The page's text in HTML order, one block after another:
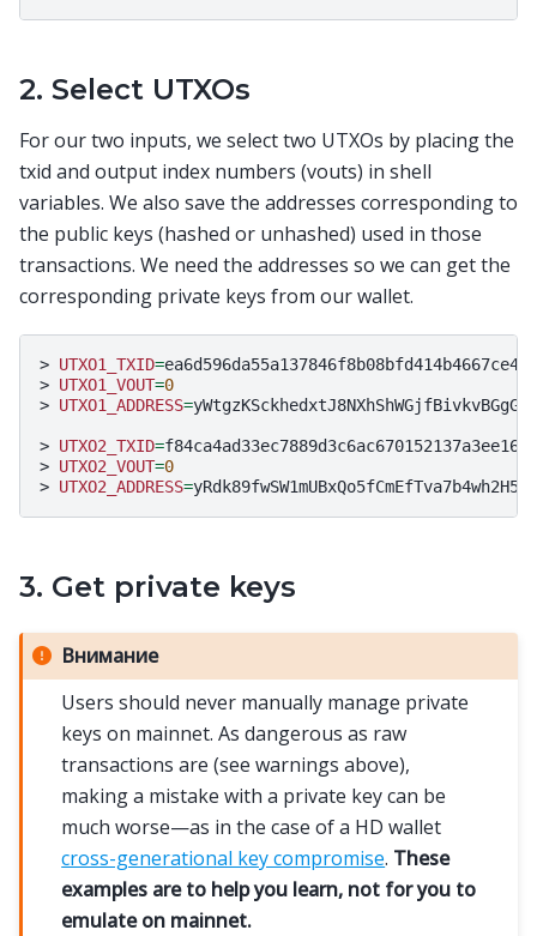
2. Select UTXOs
For our two inputs, we select two UTXOs by placing the
txid and output index numbers (vouts) in shell
variables. We also save the addresses corresponding to
the public keys (hashed or unhashed) used in those
transactions. We need the addresses so we can get the
corresponding private keys from our wallet.
> UTXO1_TXID=
> UTXO1_VOUT=0
> UTXO1_ADDRESS=yWtgzKSckhedxtJ8NXhShWGjfBivkvBGgG
> UTXO2_TXID=
> UTXO2_VOUT=0
> UTXO2_ADDRESS=
3. Get private keys
Внимание
Users should never manually manage private
keys on mainnet. As dangerous as raw
transactions are (see warnings above),
making a mistake with a private key can be
much worse—as in the case of a HD wallet
cross-generational key compromise. These
examples are to help you learn, not for you to
emulate on mainnet.